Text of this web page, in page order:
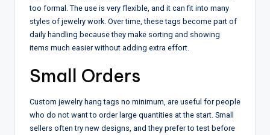
too formal. The use is very flexible, and it can fit into many
styles of jewelry work. Over time, these tags become part of
daily handling because they make sorting and showing
items much easier without adding extra effort.
Small Orders
Custom jewelry hang tags no minimum, are useful for people
who do not want to order large quantities at the start. Small
sellers often try new designs, and they prefer to test before